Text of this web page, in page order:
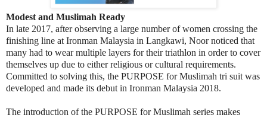
Modest and Muslimah Ready
In late 2017, after observing a large number of women crossing the
finishing line at Ironman Malaysia in Langkawi, Noor noticed that
many had to wear multiple layers for their triathlon in order to cover
themselves up due to either religious or cultural requirements.
Committed to solving this, the PURPOSE for Muslimah tri suit was
developed and made its debut in Ironman Malaysia 2018.
The introduction of the PURPOSE for Muslimah series makes